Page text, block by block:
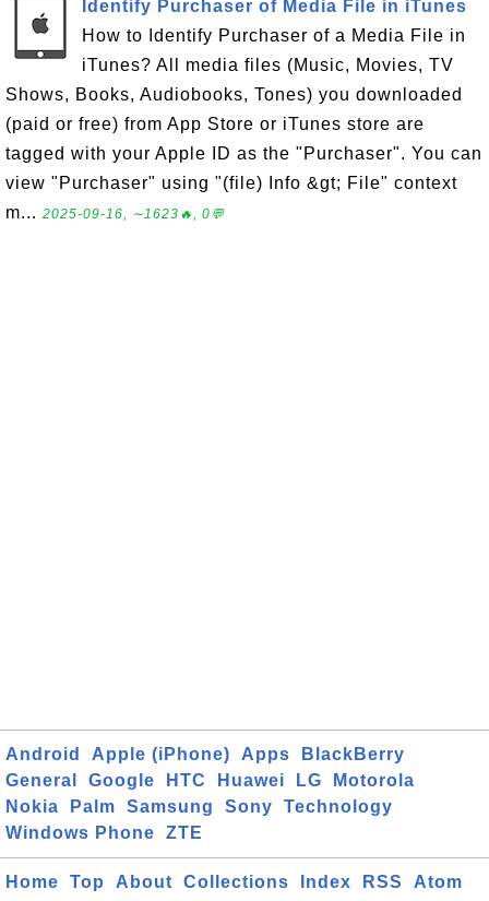
Identify Purchaser of Media File in iTunes
How to Identify Purchaser of a Media File in
iTunes? All media files (Music, Movies, TV
Shows, Books, Audiobooks, Tones) you downloaded
(paid or free) from App Store or iTunes store are
tagged with your Apple ID as the "Purchaser". You can
view "Purchaser" using "(file) Info &gt; File" context
m... 2025-09-16, ∼1623🔥, 0💬
Android Apple (iPhone) Apps
BlackBerry
General
Google HTC Huawei LG
Motorola
Nokia
Palm Samsung Sony
Technology
Windows Phone
ZTE
Home Top About Collections Index RSS
Atom